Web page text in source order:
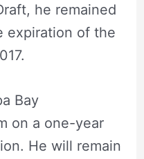
he remained
expiration of the
Bay
on a one-year
He will remain